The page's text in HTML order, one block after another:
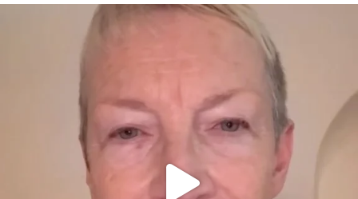
OFFICIALANNIELENNOX
WE SEEM TO BE MIRED IN VIOLENCE